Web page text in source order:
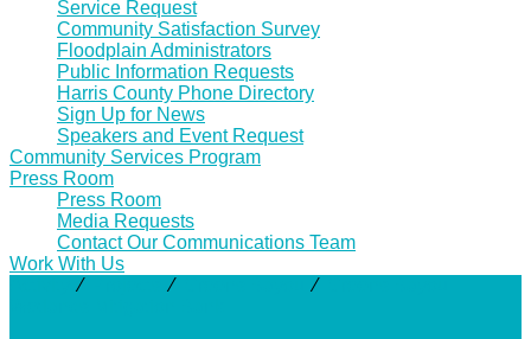
Service Request
Community Satisfaction Survey
Floodplain Administrators
Public Information Requests
Harris County Phone Directory
Sign Up for News
Speakers and Event Request
Community Services Program
Press Room
Press Room
Media Requests
Contact Our Communications Team
Work With Us
⁄ ⁄ ⁄